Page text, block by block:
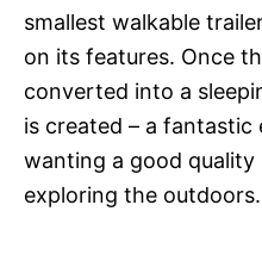
smallest walkable
on its features. Once
converted into a
is created – a
wanting a good quality
exploring the outdoors.